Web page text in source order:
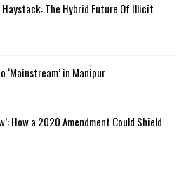
The Hybrid Future Of Illicit
‘Mainstream’ in Manipur
How a 2020 Amendment Could Shield